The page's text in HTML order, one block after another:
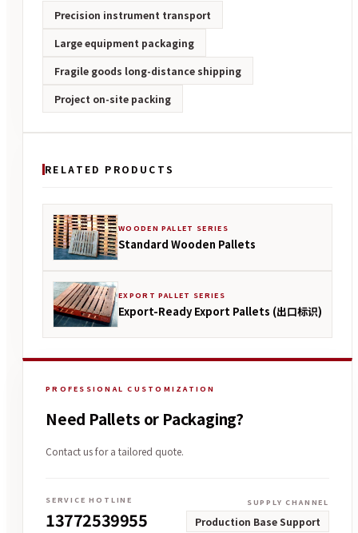
Precision instrument transport
Large equipment packaging
Fragile goods long-distance shipping
Project on-site packing
RELATED PRODUCTS
WOODEN PALLET SERIES
Standard Wooden Pallets
EXPORT PALLET SERIES
Export-Ready Export Pallets (出口标识)
PROFESSIONAL CUSTOMIZATION
Need Pallets or Packaging?
Contact us for a tailored quote.
SERVICE HOTLINE
13772539955
SUPPLY CHANNEL
Production Base Support